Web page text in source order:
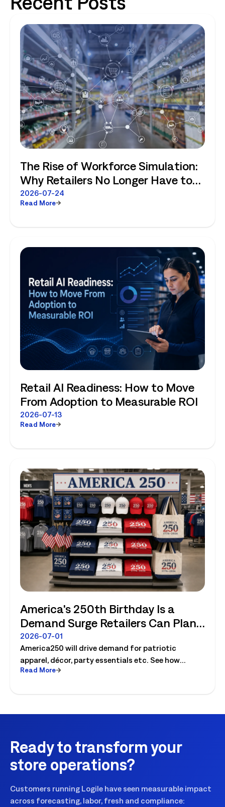
The Rise of Workforce Simulation:
Why Retailers No Longer Have to
Choose Between Enterprise
Planning and Store-Level Reality
2026-07-24
Read More
Retail AI Readiness: How to Move
From Adoption to Measurable ROI
2026-07-13
Read More
America's 250th Birthday Is a
Demand Surge Retailers Can Plan
For
2026-07-01
America250 will drive demand for patriotic
apparel, décor, party essentials etc. See how
retailers can plan labor, inventory and store
Read More
Ready to transform your
store operations?
Customers running Logile have seen measurable impact
across forecasting, labor, fresh and compliance: